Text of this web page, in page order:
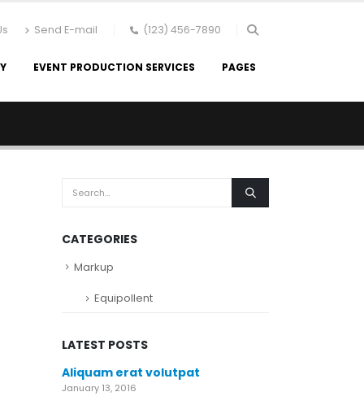
Send E-mail (123) 456-7890
EVENT PRODUCTION SERVICES PAGES
CATEGORIES
Markup
Equipollent
LATEST POSTS
Aliquam erat volutpat
January 13, 2016